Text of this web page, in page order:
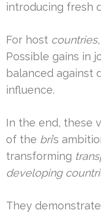
introducing fresh
For host countries
Possible gains in
balanced against
influence.
In the end, these
of the bri’s
transforming
developing
They